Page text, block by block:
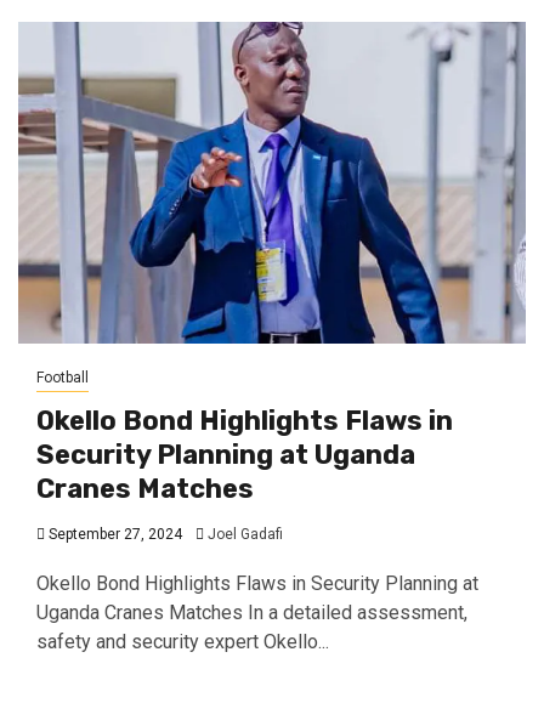
Football
Okello Bond Highlights Flaws in
Security Planning at Uganda
Cranes Matches
September 27, 2024 Joel Gadafi
Okello Bond Highlights Flaws in Security Planning at
Uganda Cranes Matches In a detailed assessment,
safety and security expert Okello...